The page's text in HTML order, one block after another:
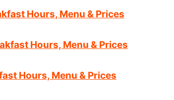
Hours, Menu & Prices
Hours, Menu & Prices
Hours, Menu & Prices